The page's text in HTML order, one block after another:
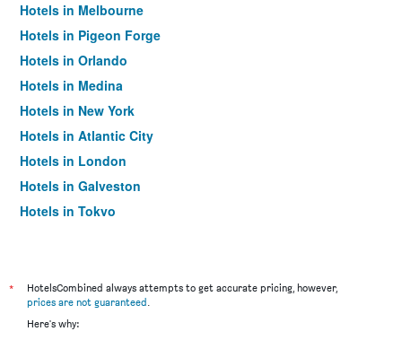
Hotels in Melbourne
Hotels in Pigeon Forge
Hotels in Orlando
Hotels in Medina
Hotels in New York
Hotels in Atlantic City
Hotels in London
Hotels in Galveston
Hotels in Tokyo
*
HotelsCombined always attempts to get accurate pricing, however,
prices are not guaranteed.
Here's why: